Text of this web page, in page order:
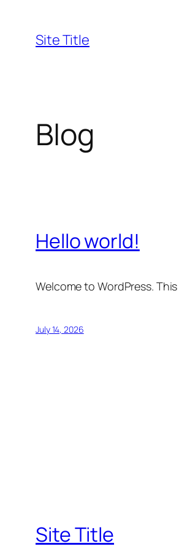
content
Site Title
Blog
Hello world!
Welcome to WordPress.
July 14, 2026
Site Title